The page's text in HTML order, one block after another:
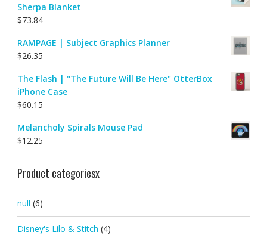
Sherpa Blanket
$73.84
RAMPAGE | Subject Graphics Planner
$26.35
The Flash | "The Future Will Be Here" OtterBox
iPhone Case
$60.15
Melancholy Spirals Mouse Pad
$12.25
Product categoriesx
null (6)
Disney's Lilo & Stitch (4)